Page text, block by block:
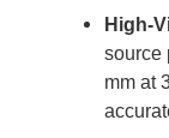
High-
source
mm at